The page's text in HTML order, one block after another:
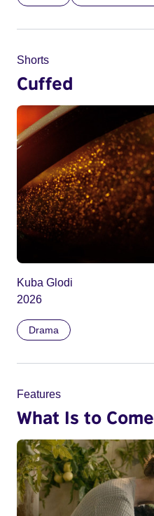
Shorts
Cuffed
Kuba Glodi
2026
Drama
Features
What Is to Come